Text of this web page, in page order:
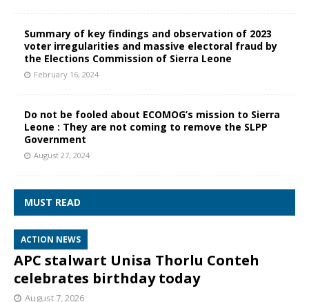
Summary of key findings and observation of 2023
voter irregularities and massive electoral fraud by
the Elections Commission of Sierra Leone
February 16, 2024
Do not be fooled about ECOMOG’s mission to Sierra
Leone : They are not coming to remove the SLPP
Government
August 27, 2024
MUST READ
ACTION NEWS
APC stalwart Unisa Thorlu Conteh
celebrates birthday today
August 7, 2026